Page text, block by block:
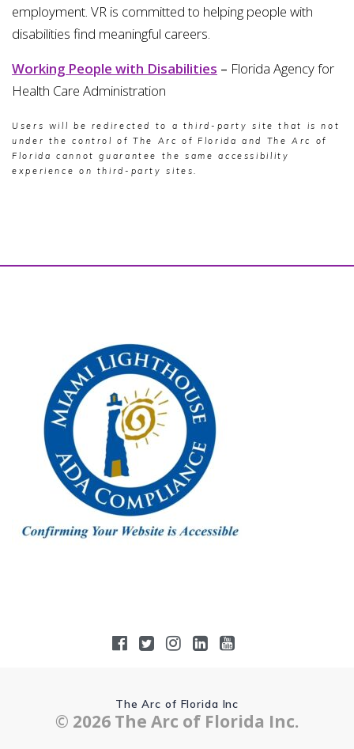
employment. VR is committed to helping people with
disabilities find meaningful careers.
Working People with Disabilities – Florida Agency for
Health Care Administration
Users will be redirected to a third-party site that is not
under the control of The Arc of Florida and The Arc of
Florida cannot guarantee the same accessibility
experience on third-party sites.
The Arc of Florida Inc
© 2026 The Arc of Florida Inc.